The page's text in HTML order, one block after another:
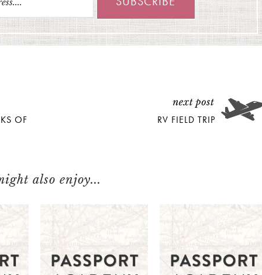
OF
RV FIELD TRIP
also enjoy...